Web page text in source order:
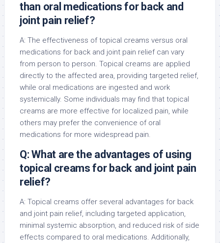
than oral medications for back and
joint pain relief?
A: The effectiveness of topical creams versus oral
medications for back and joint pain relief can vary
from person to person. Topical creams are applied
directly to the affected area, providing targeted relief,
while oral medications are ingested and work
systemically. Some individuals may find that topical
creams are more effective for localized pain, while
others may prefer the convenience of oral
medications for more widespread pain.
Q: What are the advantages of using
topical creams for back and joint pain
relief?
A: Topical creams offer several advantages for back
and joint pain relief, including targeted application,
minimal systemic absorption, and reduced risk of side
effects compared to oral medications. Additionally,